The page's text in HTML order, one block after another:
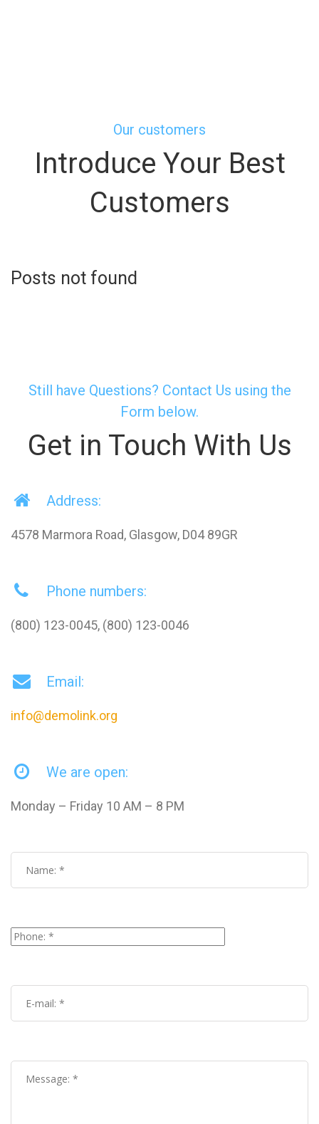
Our customers
Introduce Your Best
Customers
Posts not found
Still have Questions? Contact Us using the
Form below.
Get in Touch With Us
Address:
4578 Marmora Road, Glasgow, D04 89GR
Phone numbers:
(800) 123-0045, (800) 123-0046
Email:
info@demolink.org
We are open:
Monday – Friday 10 AM – 8 PM